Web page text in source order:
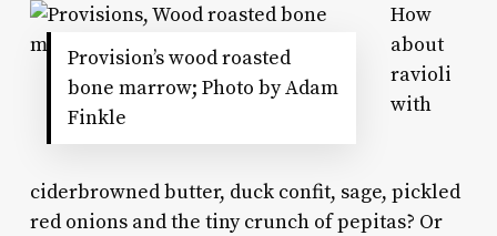
Provision’s wood roasted
bone marrow; Photo by Adam
Finkle
How
about
ravioli
with
ciderbrowned butter, duck confit, sage, pickled
red onions and the tiny crunch of pepitas? Or